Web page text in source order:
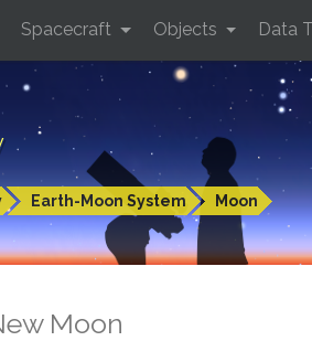
Earth-Moon System Moon
Spacecraft Objects Data
Moon